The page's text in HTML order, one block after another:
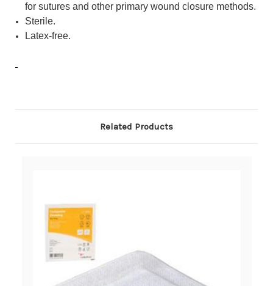
for sutures and other primary wound closure methods.
Sterile.
Latex-free.
Related Products